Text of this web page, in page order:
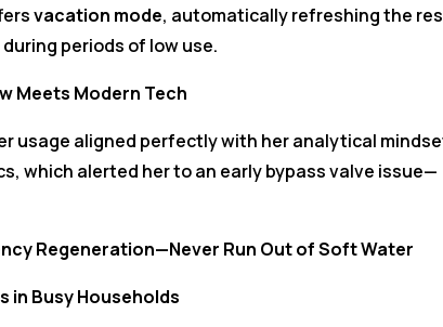
vacation mode, automatically refreshing the
periods of low use.
Meets Modern Tech
usage aligned perfectly with her analytical
which alerted her to an early bypass valve issue—
Regeneration—Never Run Out of Soft Water
in Busy Households